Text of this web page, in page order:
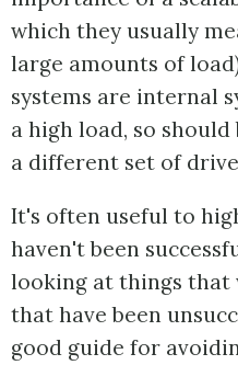
which they usually
large amounts of
systems are internal
a high load, so
a different set of
It's often useful to
haven't been
looking at things that
that have been
good guide for